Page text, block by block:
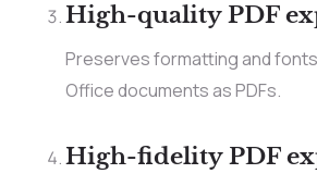
High-quality PDF
Preserves formatting and
Office documents as PDFs.
High-fidelity PDF